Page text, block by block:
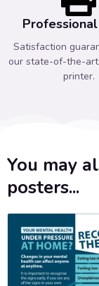
Satisfaction
our state-of-the-
printer.
You may
posters...